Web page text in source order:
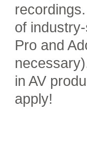
of
Pro and
in AV
apply!